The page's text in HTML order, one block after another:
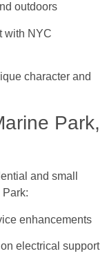
outdoors
with NYC
character and
Park,
and small
enhancements
electrical support